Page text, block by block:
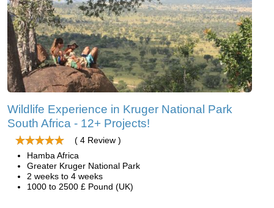
Wildlife Experience in Kruger National Park
South Africa - 12+ Projects!
( 4 Review )
Hamba Africa
Greater Kruger National Park
2 weeks to 4 weeks
1000 to 2500 £ Pound (UK)